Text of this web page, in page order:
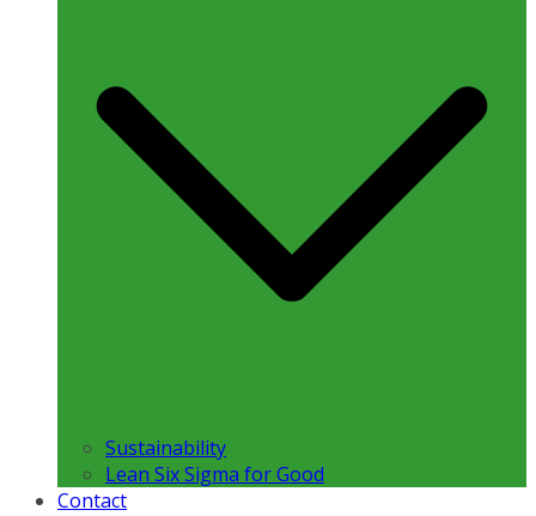
Sustainability
Lean Six Sigma for Good
Contact